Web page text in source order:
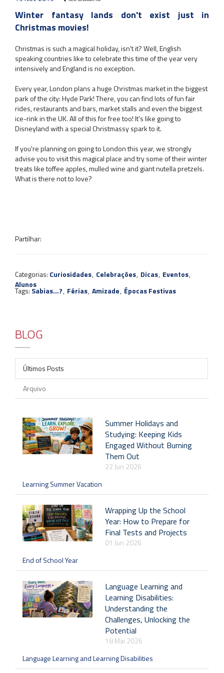
Winter fantasy lands don't exist just in
Christmas movies!
Christmas is such a magical holiday, isn't it? Well, English
speaking countries like to celebrate this time of the year very
intensively and England is no exception.
Every year, London plans a huge Christmas market in the biggest
park of the city: Hyde Park! There, you can find lots of fun fair
rides, restaurants and bars, market stalls and even the biggest
ice-rink in the UK. All of this for free too! It's like going to
Disneyland with a special Christmassy spark to it.
If you're planning on going to London this year, we strongly
advise you to visit this magical place and try some of their winter
treats like toffee apples, mulled wine and giant nutella pretzels.
What is there not to love?
Partilhar:
Categorias: Curiosidades, Celebrações, Dicas, Eventos,
Alunos
Tags: Sabias...?, Férias, Amizade, Épocas Festivas
BLOG
Últimos Posts
Arquivo
Summer Holidays and
Studying: Keeping Kids
Engaged Without Burning
Them Out
22 Jun 2026
Learning Summer Vacation
Wrapping Up the School
Year: How to Prepare for
Final Tests and Projects
01 Jun 2026
End of School Year
Language Learning and
Learning Disabilities:
Understanding the
Challenges, Unlocking the
Potential
18 Mai 2026
Language Learning and Learning Disabilities